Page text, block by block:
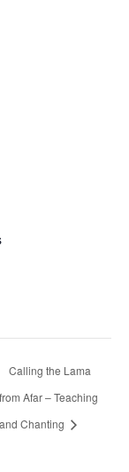
Calling the Lama
from Afar – Teaching
and Chanting